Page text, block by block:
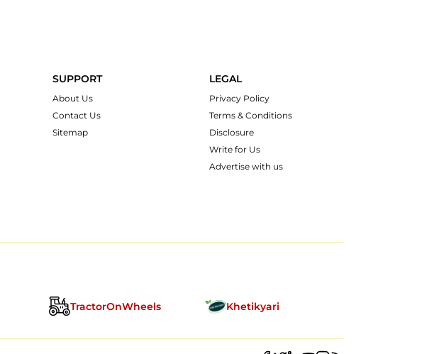
SUPPORT
About Us
Contact Us
Sitemap
LEGAL
Privacy Policy
Terms & Conditions
Disclosure
Write for Us
Advertise with us
TractorOnWheels Khetikyari